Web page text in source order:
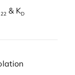
22& KD